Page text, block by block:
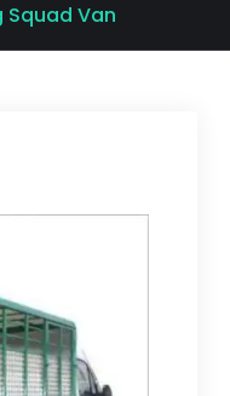
Squad Van